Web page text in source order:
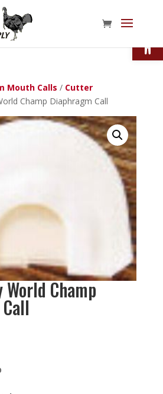
Mouth Calls / Cutter
Champ Diaphragm Call
Champ